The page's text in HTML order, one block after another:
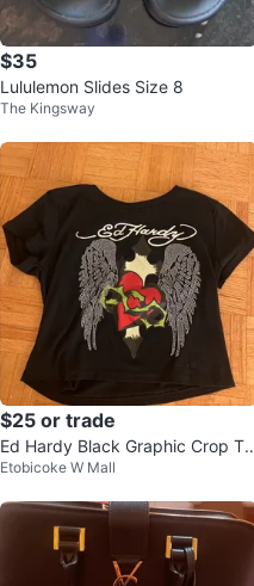
$35
Lululemon Slides Size 8
The Kingsway
$25 or trade
Ed Hardy Black Graphic Crop To
p
Etobicoke W Mall